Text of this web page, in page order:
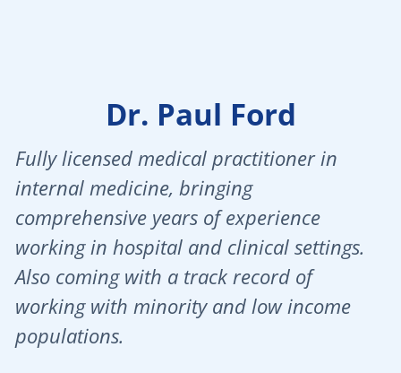
Dr. Paul Ford
Fully licensed medical practitioner in
internal medicine, bringing
comprehensive years of experience
working in hospital and clinical settings.
Also coming with a track record of
working with minority and low income
populations.